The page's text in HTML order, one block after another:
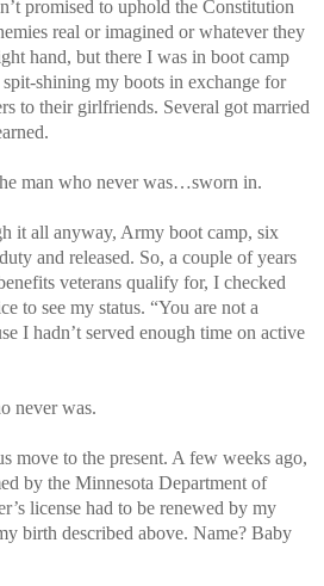
promised to uphold the Constitution
real or imagined or whatever they
hand, but there I was in boot camp
shining my boots in exchange for
to their girlfriends. Several got married
man who never was…sworn in.
it all anyway, Army boot camp, six
and released. So, a couple of years
veterans qualify for, I checked
to see my status. “You are not a
I hadn’t served enough time on active
never was.
move to the present. A few weeks ago,
by the Minnesota Department of
license had to be renewed by my
birth described above. Name? Baby